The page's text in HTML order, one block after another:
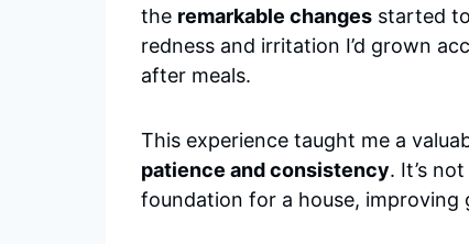
the remarkable changes started
redness and irritation I’d grown
after meals.
This experience taught me a
patience and consistency. It’s
foundation for a house, improving